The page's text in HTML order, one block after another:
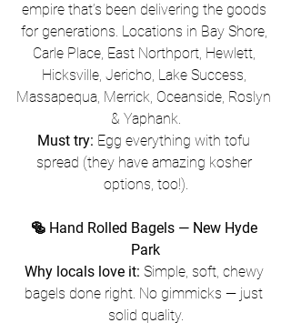
empire that’s been delivering the goods
for generations. Locations in Bay Shore,
Carle Place, East Northport, Hewlett,
Hicksville, Jericho, Lake Success,
Massapequa, Merrick, Oceanside, Roslyn
& Yaphank.
Must try: Egg everything with tofu
spread (they have amazing kosher
options, too!).
🥯 Hand Rolled Bagels — New Hyde
Park
Why locals love it: Simple, soft, chewy
bagels done right. No gimmicks — just
solid quality.